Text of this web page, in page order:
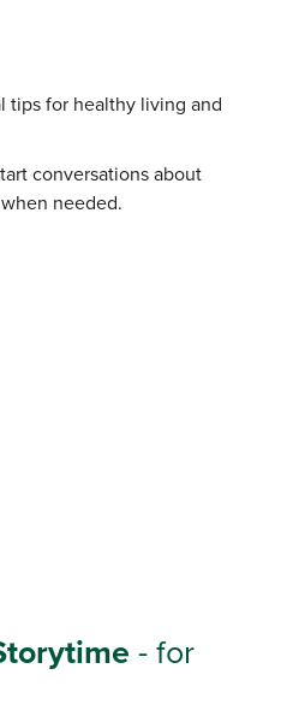
tips for healthy living and
conversations about
needed.
- for